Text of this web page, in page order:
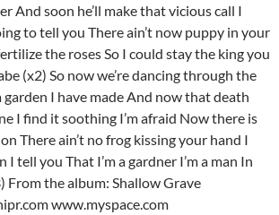
And soon he’ll make that vicious call I
to tell you There ain’t now puppy in your
the roses So I could stay the king you
(x2) So now we’re dancing through the
I have made And now that death
I find it soothing I’m afraid Now there is
There ain’t no frog kissing your hand I
I tell you That I’m a gardner I’m a man In
From the album: Shallow Grave
www.myspace.com